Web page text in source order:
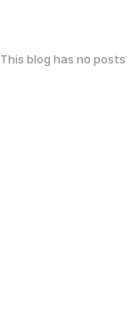
This blog has no posts